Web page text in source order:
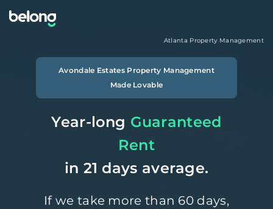
Atlanta Property Management
Avondale Estates Property Management
Made Lovable
Year-long Guaranteed
Rent
in 21 days average.
If we take more than 60 days,